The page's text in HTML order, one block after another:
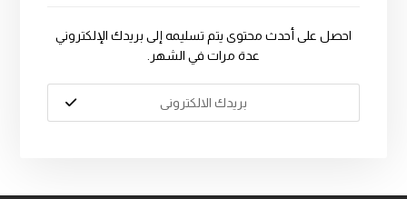
احصل على أحدث محتوى يتم تسليمه إلى بريدك الإلكتروني
عدة مرات في الشهر.